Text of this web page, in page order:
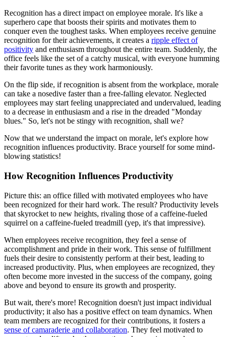
Recognition has a direct impact on employee morale. It's like a
superhero cape that boosts their spirits and motivates them to
conquer even the toughest tasks. When employees receive genuine
recognition for their achievements, it creates a ripple effect of
positivity and enthusiasm throughout the entire team. Suddenly, the
office feels like the set of a catchy musical, with everyone humming
their favorite tunes as they work harmoniously.
On the flip side, if recognition is absent from the workplace, morale
can take a nosedive faster than a free-falling elevator. Neglected
employees may start feeling unappreciated and undervalued, leading
to a decrease in enthusiasm and a rise in the dreaded "Monday
blues." So, let's not be stingy with recognition, shall we?
Now that we understand the impact on morale, let's explore how
recognition influences productivity. Brace yourself for some mind-
blowing statistics!
How Recognition Influences Productivity
Picture this: an office filled with motivated employees who have
been recognized for their hard work. The result? Productivity levels
that skyrocket to new heights, rivaling those of a caffeine-fueled
squirrel on a caffeine-fueled treadmill (yep, it's that impressive).
When employees receive recognition, they feel a sense of
accomplishment and pride in their work. This sense of fulfillment
fuels their desire to consistently perform at their best, leading to
increased productivity. Plus, when employees are recognized, they
often become more invested in the success of the company, going
above and beyond to ensure its growth and prosperity.
But wait, there's more! Recognition doesn't just impact individual
productivity; it also has a positive effect on team dynamics. When
team members are recognized for their contributions, it fosters a
sense of camaraderie and collaboration. They feel motivated to